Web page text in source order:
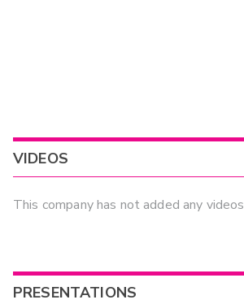
VIDEOS
This company has not added any videos
PRESENTATIONS